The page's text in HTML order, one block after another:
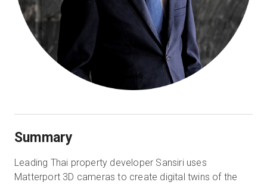
Summary
Leading Thai property developer Sansiri uses
Matterport 3D cameras to create digital twins of the